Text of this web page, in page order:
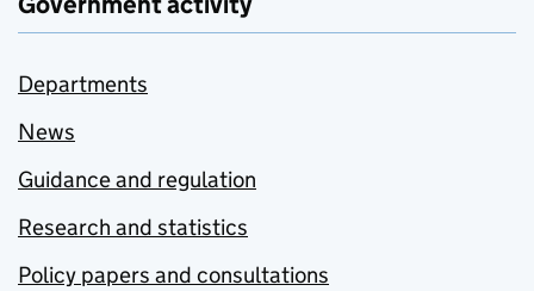
Departments
News
Guidance and regulation
Research and statistics
Policy papers and consultations